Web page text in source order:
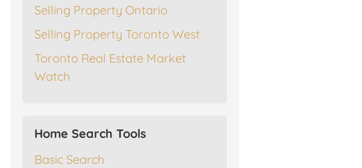
Selling Property Ontario
Selling Property Toronto West
Toronto Real Estate Market
Watch
Home Search Tools
Basic Search